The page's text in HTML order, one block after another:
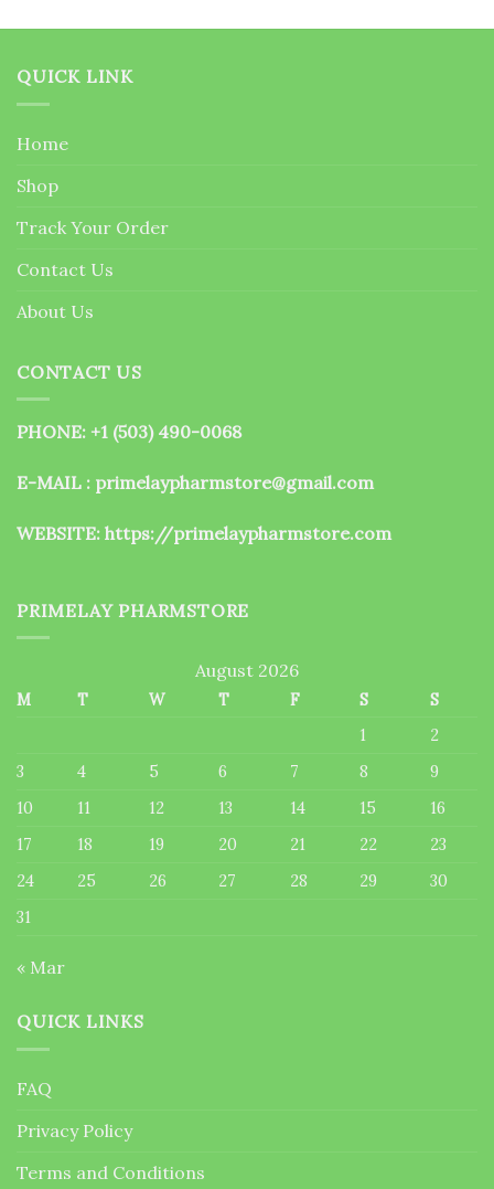
multiple
The
the
QUICK LINK
Home
Shop
Track Your Order
Contact Us
About Us
CONTACT US
PHONE: +1 (503) 490-0068
E-MAIL : primelaypharmstore@gmail.com
WEBSITE: https://primelaypharmstore.com
PRIMELAY PHARMSTORE
August 2026
M T W T F S
S
1
2
3
4 5 6 7 8
9
10
11 12 13 14 15
16
17
18 19 20 21 22
23
24
25 26 27 28 29
30
31
« Mar
QUICK LINKS
FAQ
Privacy Policy
Terms and Conditions